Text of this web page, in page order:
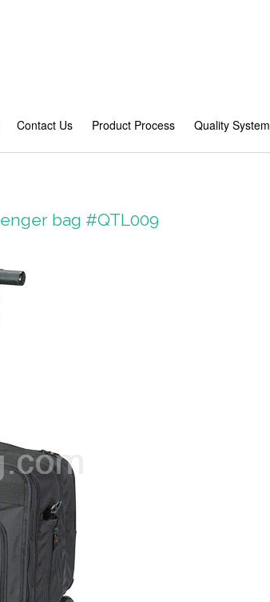
Contact Us Product Process Quality System
bag #QTL009